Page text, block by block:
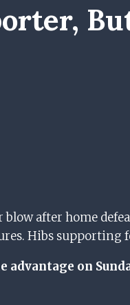
after home
Hibs supporting
on